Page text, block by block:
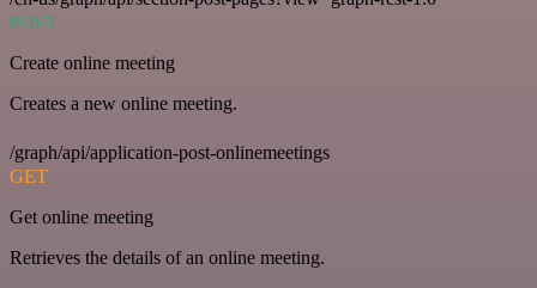
POST
Create online meeting
Creates a new online meeting.
/graph/api/application-post-onlinemeetings
GET
Get online meeting
Retrieves the details of an online meeting.